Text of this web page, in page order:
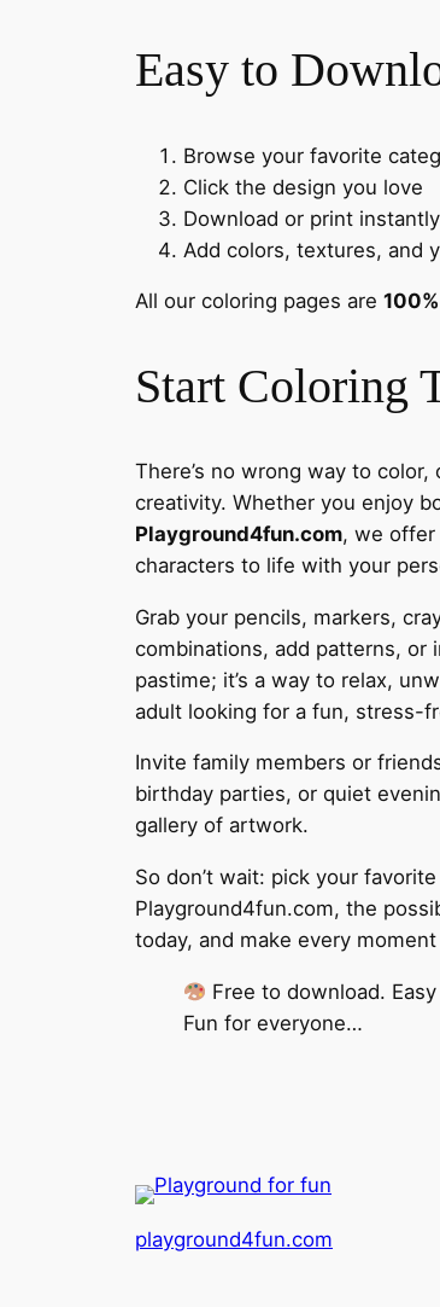
Easy to
Browse your favorite
Click the design you love
Download or print instantly
Add colors, textures, and
All our coloring pages are
Start Coloring
There’s no wrong way to
creativity. Whether you enjoy
Playground4fun.com, we offer
characters to life with your
Grab your pencils, markers,
combinations, add patterns, or
pastime; it’s a way to relax,
adult looking for a fun, stress-
Invite family members or
birthday parties, or quiet
gallery of artwork.
So don’t wait: pick your
Playground4fun.com, the
today, and make every
Free to download.
Fun for everyone…
playground4fun.com